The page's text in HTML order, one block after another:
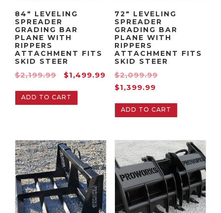
84″ LEVELING
SPREADER
GRADING BAR
PLANE WITH
RIPPERS
ATTACHMENT FITS
SKID STEER
$2,199.99
O
i
a
l
p
r
i
c
$1,499.99
t
p
r
i
c
e
ADD TO CART
72″ LEVELING
SPREADER
GRADING BAR
PLANE WITH
RIPPERS
ATTACHMENT FITS
SKID STEER
$2,099.99
g
a
l
p
r
i
c
$1,399.99C
r
n
t
p
r
i
c
ADD TO CART